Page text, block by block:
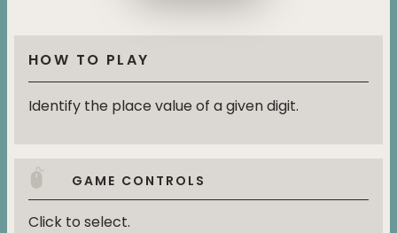
MATH ZONE
HOW TO PLAY
Identify the place value of a given digit.
GAME CONTROLS
Click to select.